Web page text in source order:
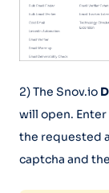
2) The Snov.io
will open.
the requested
captcha and